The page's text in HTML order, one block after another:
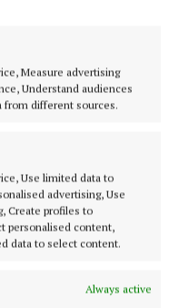
Measure advertising
Understand audiences
from different sources.
Use limited data to
advertising, Use
Create profiles to
personalised content,
data to select content.
Always active
4288567